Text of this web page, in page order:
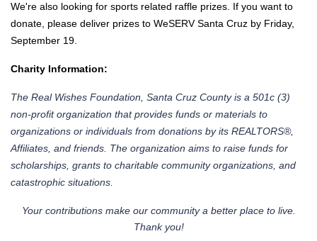
We're also looking for sports related raffle prizes. If you want to
donate, please deliver prizes to WeSERV Santa Cruz by Friday,
September 19.
Charity Information:
The Real Wishes Foundation, Santa Cruz County is a 501c (3)
non-profit organization that provides funds or materials to
organizations or individuals from donations by its REALTORS®,
Affiliates, and friends. The organization aims to raise funds for
scholarships, grants to charitable community organizations, and
catastrophic situations.
Your contributions make our community a better place to live.
Thank you!